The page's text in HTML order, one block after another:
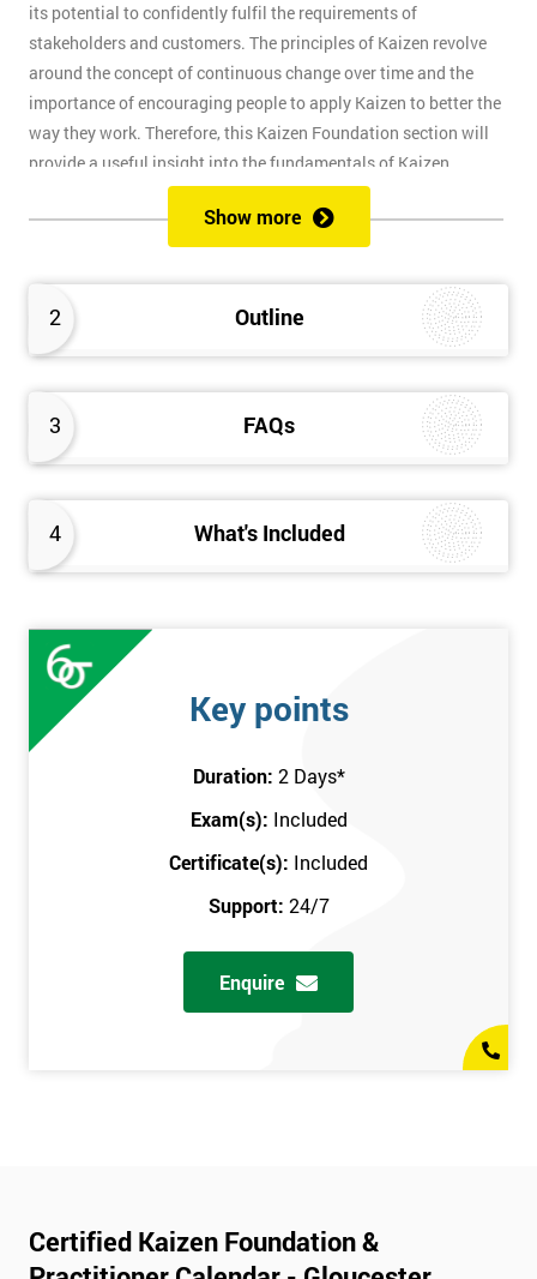
2 Outline
3 FAQs
4 What's Included
its potential to confidently fulfil the requirements of
stakeholders and customers. The principles of Kaizen revolve
around the concept of continuous change over time and the
importance of encouraging people to apply Kaizen to better the
way they work. Therefore, this Kaizen Foundation section will
provide a useful insight into the fundamentals of Kaizen
Please Click Below Links to Get Kaizen Exam Information:
Certified Kaizen Foundation
Certified Kaizen Practitioner
Certified Kaizen Foundation & Practitioner
The Practitioner section of this combined Kaizen training
course builds on knowledge acquired at the Foundation level
and aims to provide a more detailed explanation of Kaizen
fully understand what is needed to achieve a successful Kaizen
implementation. Effective management systems will be
explored, as these are considered essential to the successful
will look more extensively at implementing Kaizen in an
organisation, through the more detailed study of Kaizen
mechanisms, methodologies, and processes.
Show more
Key points
Duration: 2 Days*
Exam(s): Included
Certificate(s): Included
Support: 24/7
Enquire
Certified Kaizen Foundation &